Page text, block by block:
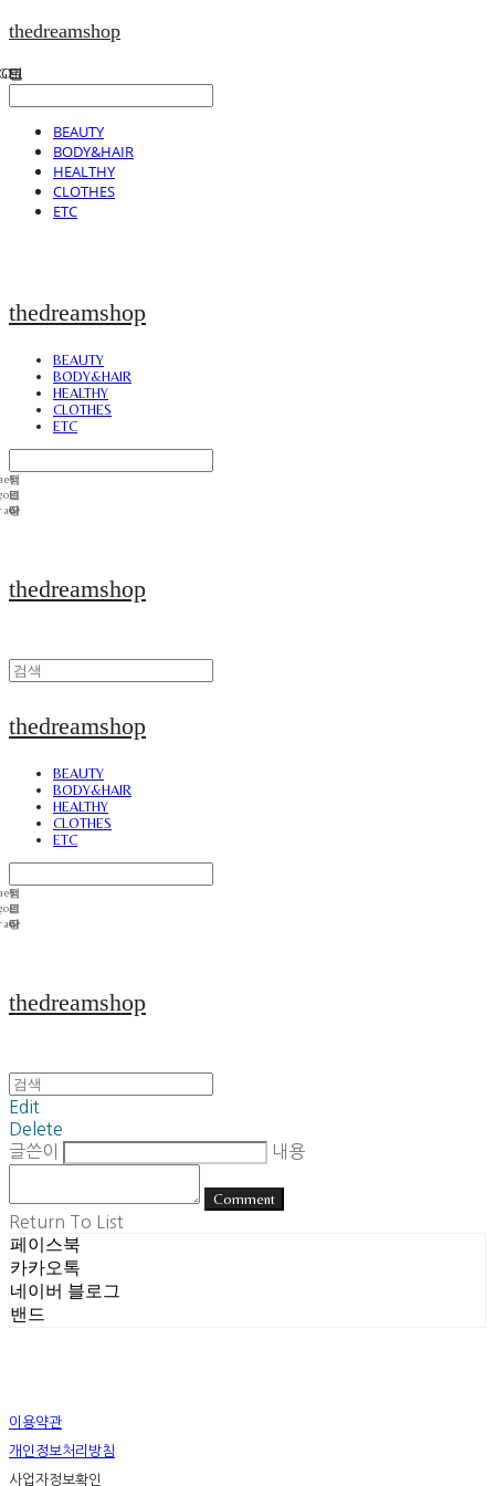
thedreamshop
BEAUTY
BODY&HAIR
HEALTHY
CLOTHES
ETC
thedreamshop
BEAUTY
BODY&HAIR
HEALTHY
CLOTHES
ETC
thedreamshop
thedreamshop
BEAUTY
BODY&HAIR
HEALTHY
CLOTHES
ETC
thedreamshop
Edit
Delete
글쓴이
내용
Comment
Return To List
페이스북
카카오톡
네이버 블로그
밴드
이용약관
개인정보처리방침
사업자정보확인